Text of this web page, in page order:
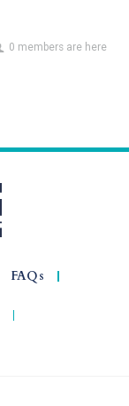
0 members are here
FAQs